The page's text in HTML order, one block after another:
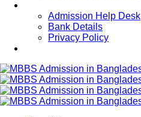
Admission Help Desk
Bank Details
Privacy Policy